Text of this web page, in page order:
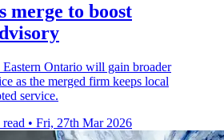
to boost
Ontario will gain broader
as the merged firm keeps local
service.
• Fri, 27th Mar 2026